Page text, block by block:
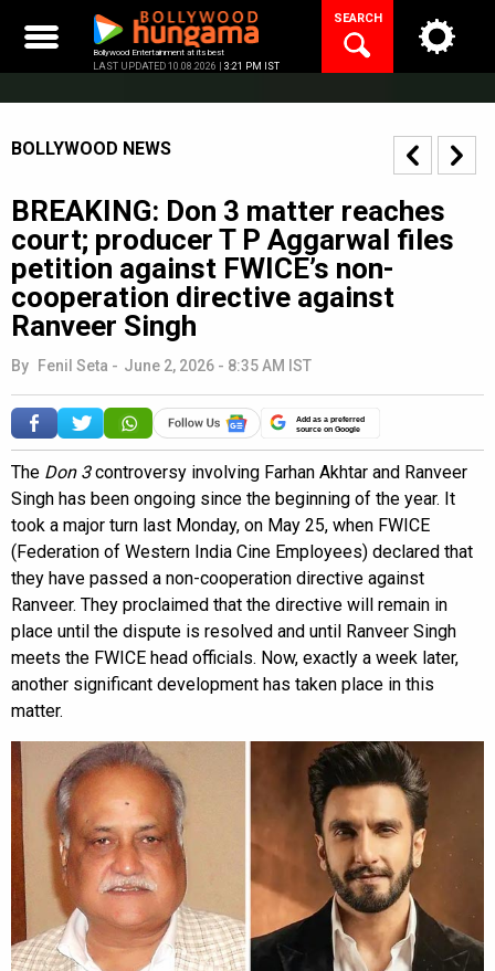
content
Bollywood Entertainment at its best
LAST UPDATED 10.08.2026 | 3:21 PM IST
SEARCH
BOLLYWOOD NEWS
BREAKING: Don 3 matter reaches
court; producer T P Aggarwal files
petition against FWICE’s non-
cooperation directive against
Ranveer Singh
By Fenil Seta - June 2, 2026 - 8:35 AM IST
Add as a preferred
source on Google
The Don 3controversy involving Farhan Akhtar and Ranveer
Singh has been ongoing since the beginning of the year. It
took a major turn last Monday, on May 25, when FWICE
(Federation of Western India Cine Employees) declared that
they have passed a non-cooperation directive against
Ranveer. They proclaimed that the directive will remain in
place until the dispute is resolved and until Ranveer Singh
meets the FWICE head officials. Now, exactly a week later,
another significant development has taken place in this
matter.